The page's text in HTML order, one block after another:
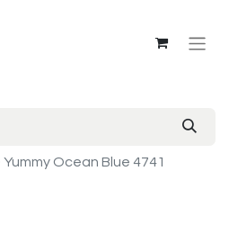
Ocean Blue 4741